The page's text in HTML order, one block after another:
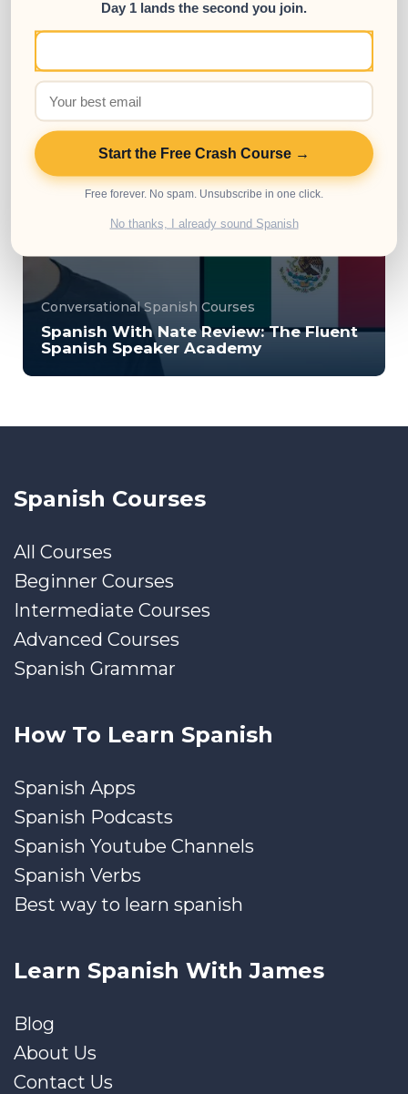
Babbel Spanish is a beginner and intermediate-
10000000
Conversational Spanish Courses
Spanish With Nate Review: The Fluent
Spanish Speaker Academy
Spanish Courses
All Courses
Beginner Courses
Intermediate Courses
Advanced Courses
Spanish Grammar
How To Learn Spanish
Spanish Apps
Spanish Podcasts
Spanish Youtube Channels
Spanish Verbs
Best way to learn spanish
Learn Spanish With James
Blog
About Us
Contact Us
Day 1 lands the second you join.
Start the Free Crash Course →
Free forever. No spam. Unsubscribe in one click.
No thanks, I already sound Spanish